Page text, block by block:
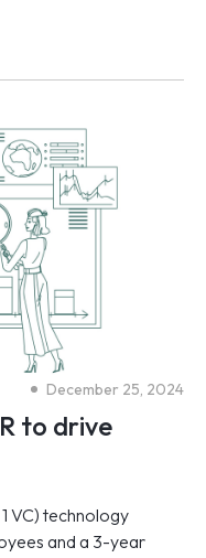
December 25, 2024
to drive
VC) technology
and a 3-year